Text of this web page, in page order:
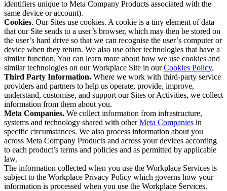
identifiers unique to Meta Company Products associated with the
same device or account).
Cookies. Our Sites use cookies. A cookie is a tiny element of data
that our Site sends to a user’s browser, which may then be stored on
the user’s hard drive so that we can recognise the user’s computer or
device when they return. We also use other technologies that have a
similar function. You can learn more about how we use cookies and
similar technologies on our Workplace Site in ourCookies Policy.
Third Party Information. Where we work with third-party service
providers and partners to help us operate, provide, improve,
understand, customise, and support our Sites or Activities, we collect
information from them about you.
Meta Companies. We collect information from infrastructure,
systems and technology shared with otherMeta Companies in
specific circumstances. We also process information about you
across Meta Company Products and across your devices according
to each product’s terms and policies and as permitted by applicable
law.
The information collected when you use the Workplace Services is
subject to the Workplace Privacy Policy which governs how your
information is processed when you use the Workplace Services.